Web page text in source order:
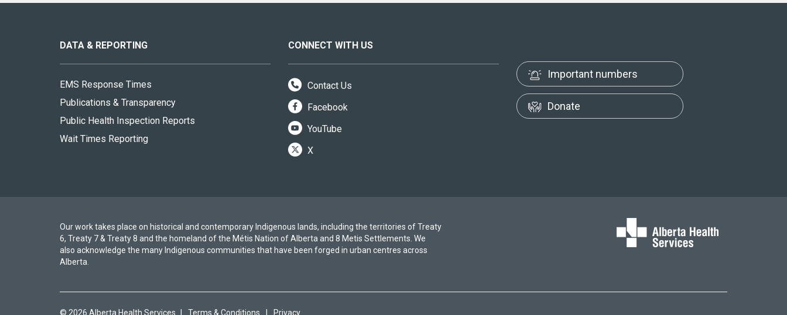
site
DATA & REPORTING
EMS Response Times
Publications & Transparency
Public Health Inspection Reports
Wait Times Reporting
CONNECT WITH US
Contact Us
Facebook
YouTube
X
Important numbers
Donate
Our work takes place on historical and contemporary Indigenous lands, including the territories of Treaty
6, Treaty 7 & Treaty 8 and the homeland of the Métis Nation of Alberta and 8 Metis Settlements. We
also acknowledge the many Indigenous communities that have been forged in urban centres across
Alberta.
© 2026 Alberta Health Services Terms & Conditions Privacy